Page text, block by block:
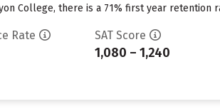
College, there is a 71% first year retention
Rate SAT Score
1,080 – 1,240